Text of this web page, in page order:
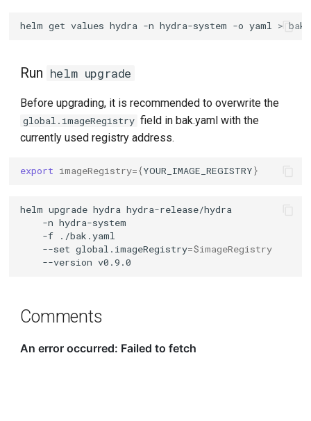
helm get values hydra -n hydra-system -o yaml >
Run helm upgrade
Before upgrading, it is recommended to overwrite the
global.imageRegistry field in bak.yaml with the
currently used registry address.
export imageRegistry={YOUR_IMAGE_REGISTRY}
helm upgrade hydra hydra-release/hydra
-n hydra-system
-f
./bak.yaml
--set global.imageRegistry=$imageRegistry
--version
Comments